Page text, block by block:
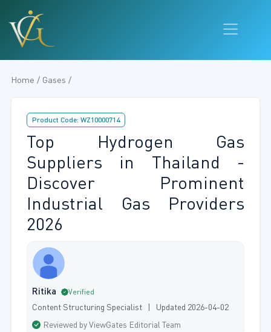
Home / Gases /
Product Code: WZ10000714
Top Hydrogen Gas
Suppliers in Thailand -
Discover Prominent
Industrial Gas Providers
2026
Ritika Verified
Content Structuring Specialist | Updated 2026-04-02
Reviewed by ViewGates Editorial Team